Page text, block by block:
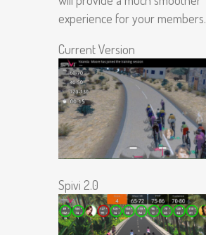
experience for your members.
Current Version
Spivi 2.0